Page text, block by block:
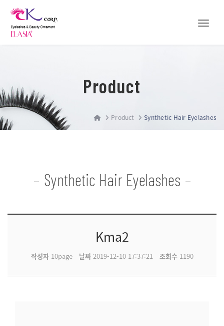
Product
Product Synthetic Hair Eyelashes
Synthetic Hair Eyelashes
Kma2
작성자10page 날짜2019-12-10 17:37:21 조회수1190